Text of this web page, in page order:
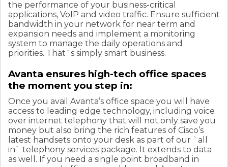
the performance of your business-critical
applications, VoIP and video traffic. Ensure sufficient
bandwidth in your network for near term and
expansion needs and implement a monitoring
system to manage the daily operations and
priorities. That`s simply smart business.
Avanta ensures high-tech office spaces
the moment you step in:
Once you avail Avanta’s office space you will have
access to leading edge technology, including voice
over internet telephony that will not only save you
money but also bring the rich features of Cisco’s
latest handsets onto your desk as part of our `all
in` telephony services package. It extends to data
as well. If you need a single point broadband in